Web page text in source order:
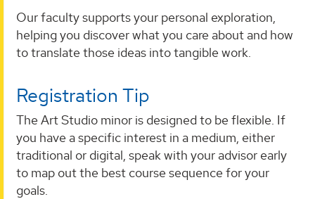
Our faculty supports your personal exploration,
helping you discover what you care about and how
to translate those ideas into tangible work.
Registration Tip
The Art Studio minor is designed to be flexible. If
you have a specific interest in a medium, either
traditional or digital, speak with your advisor early
to map out the best course sequence for your
goals.